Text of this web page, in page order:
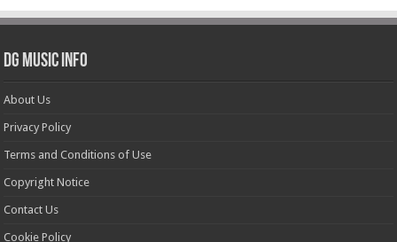
DG Music Info
About Us
Privacy Policy
Terms and Conditions of Use
Copyright Notice
Contact Us
Cookie Policy